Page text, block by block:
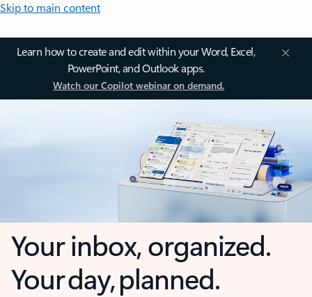
Skip to main content
Learn how to create and edit within your Word, Excel,
PowerPoint, and Outlook apps.
Watch our Copilot webinar on demand.
Your inbox, organized.
Your day, planned.